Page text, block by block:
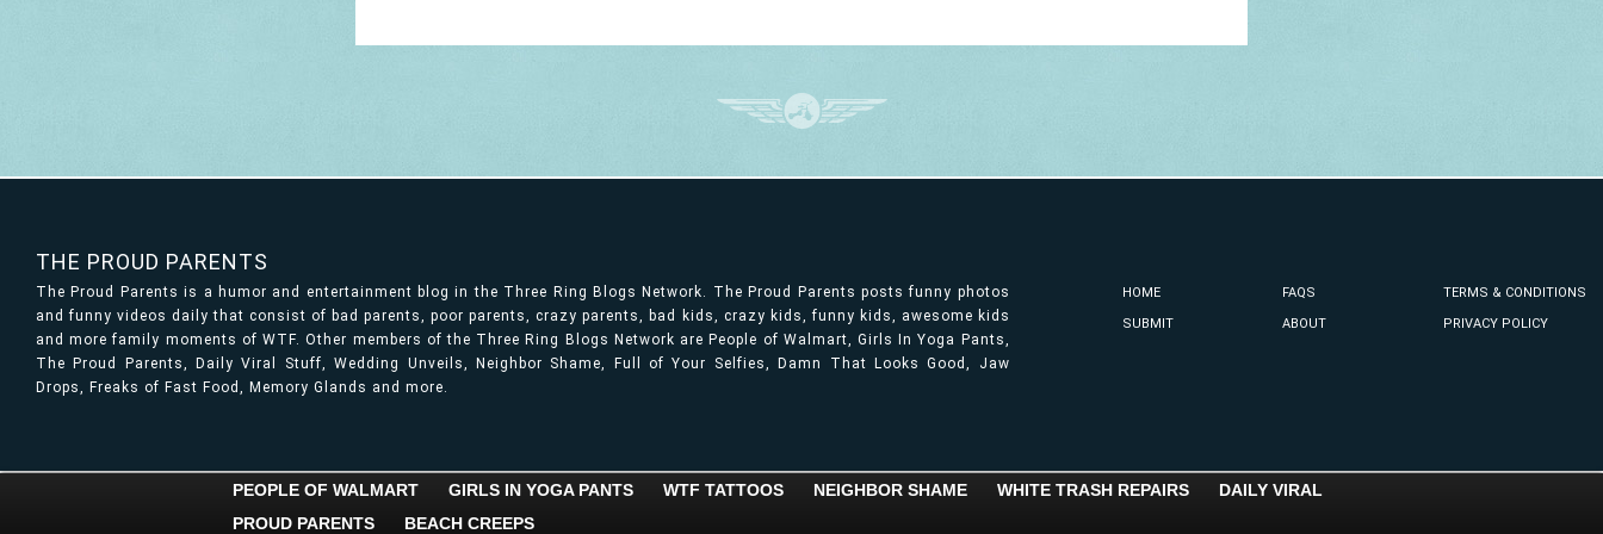
THE PROUD PARENTS
The Proud Parents is a humor and entertainment blog in the Three Ring Blogs Network. The Proud Parents posts funny photos
and funny videos daily that consist of bad parents, poor parents, crazy parents, bad kids, crazy kids, funny kids, awesome kids
and more family moments of WTF. Other members of the Three Ring Blogs Network are People of Walmart, Girls In Yoga Pants,
The Proud Parents, Daily Viral Stuff, Wedding Unveils, Neighbor Shame, Full of Your Selfies, Damn That Looks Good, Jaw
Drops, Freaks of Fast Food, Memory Glands and more.
HOME
SUBMIT
FAQS
ABOUT
TERMS & CONDITIONS
PRIVACY POLICY
PEOPLE OF WALMART GIRLS IN YOGA PANTS WTF TATTOOS NEIGHBOR SHAME WHITE TRASH REPAIRS
DAILY VIRAL
PROUD PARENTS
BEACH CREEPS